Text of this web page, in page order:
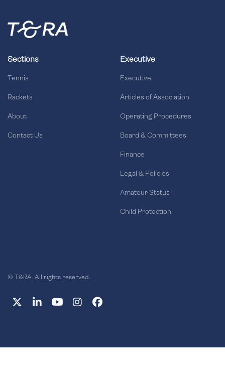
Sections
Tennis
Rackets
About
Contact Us
Executive
Executive
Articles of Association
Operating Procedures
Board & Committees
Finance
Legal & Policies
Amateur Status
Child Protection
© T&RA. All rights reserved.